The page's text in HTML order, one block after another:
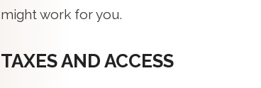
might work for you.
TAXES AND ACCESS